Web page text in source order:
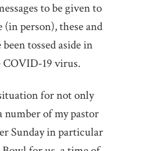
to be given to
(in person), these and
tossed aside in
COVID-19 virus.
for not only
number of my pastor
Sunday in particular